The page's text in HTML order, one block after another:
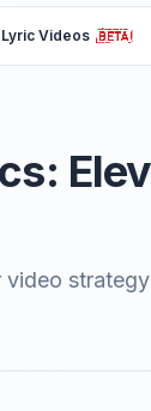
Lyric Videos